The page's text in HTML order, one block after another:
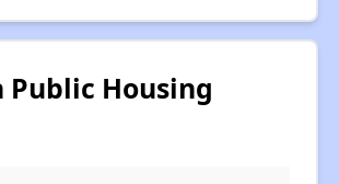
Public Housing